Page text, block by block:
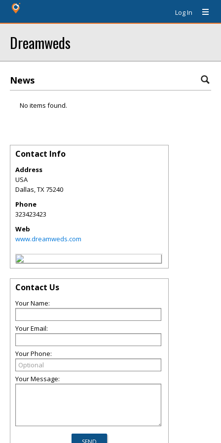
Log In
Dreamweds
News
No items found.
Contact Info
Address
USA
Dallas,TX75240
Phone
323423423
Web
www.dreamweds.com
Contact Us
Your Name:
Your Email:
Your Phone:
Your Message: